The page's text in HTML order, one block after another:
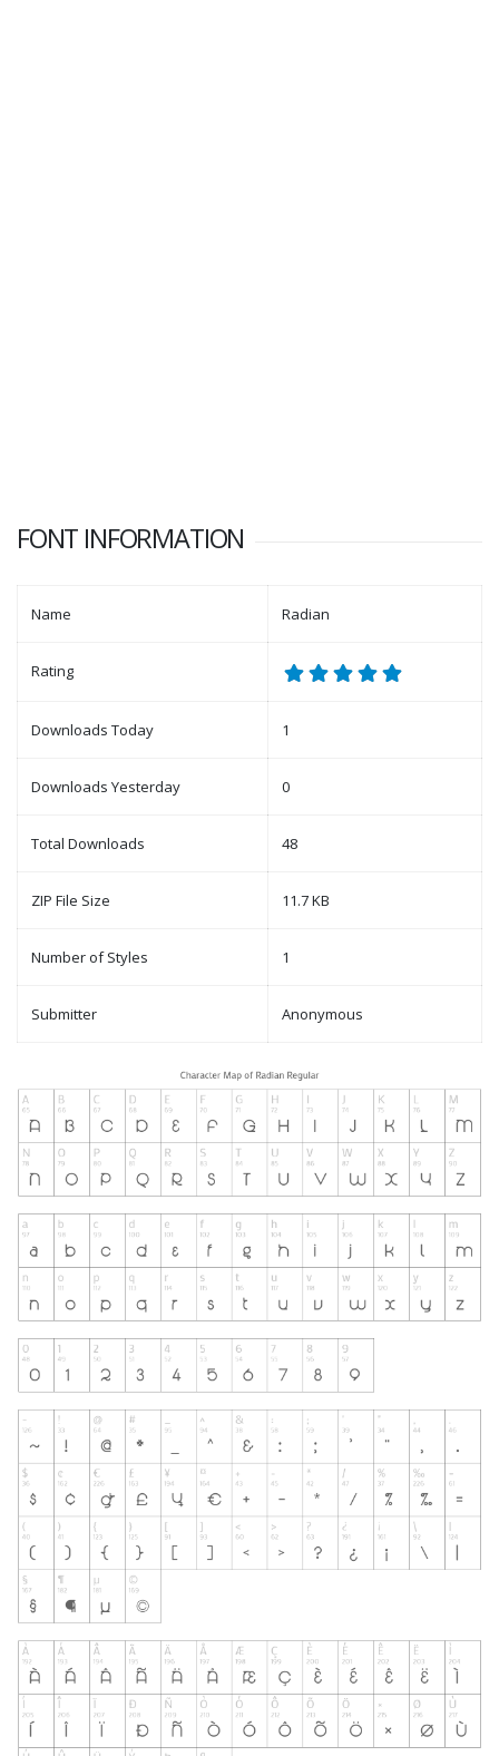
FONT INFORMATION
Name Radian
Rating
Downloads Today 1
Downloads Yesterday 0
Total Downloads 48
ZIP File Size 11.7 KB
Number of Styles 1
Submitter Anonymous